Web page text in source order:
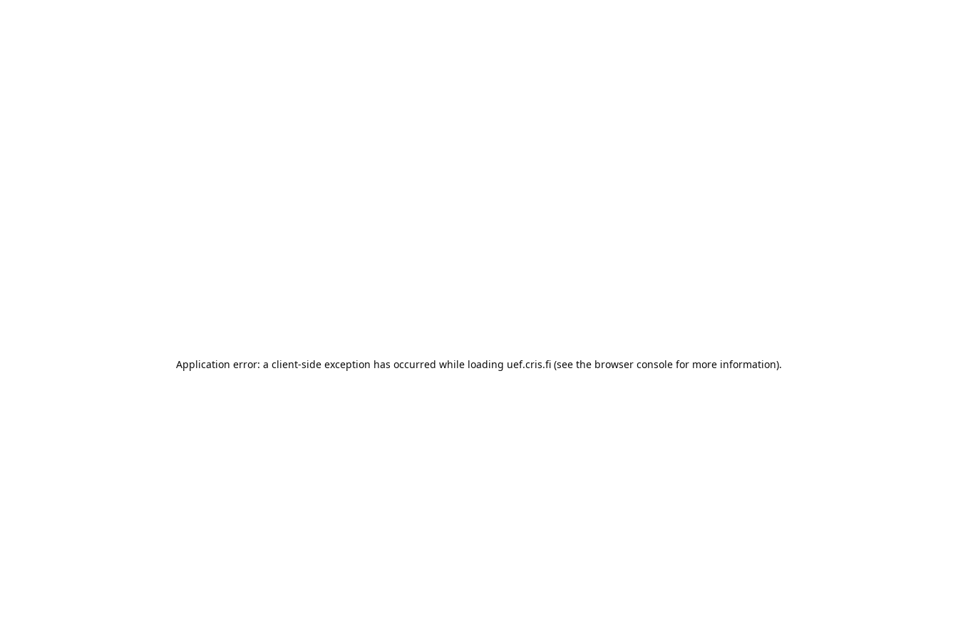
Application error: a client-side exception has occurred while loading uef.cris.fi (see the browser console for more information).